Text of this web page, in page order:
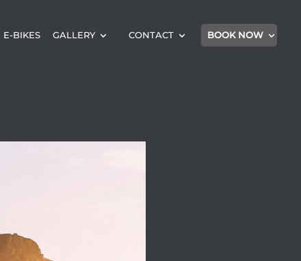
E-BIKES GALLERY CONTACT BOOK NOW